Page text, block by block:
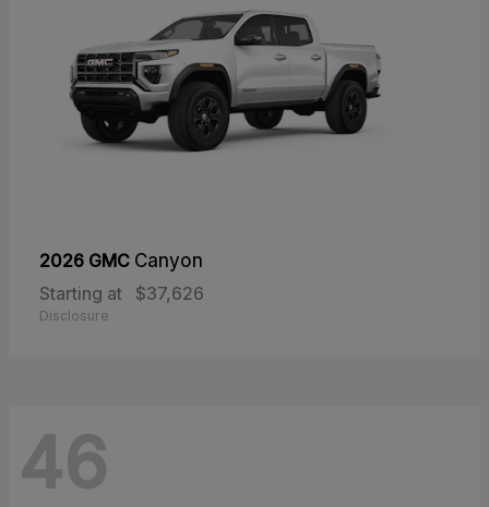
2026 GMC Canyon
Starting at
$37,626
Disclosure
46